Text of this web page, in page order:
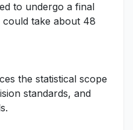
to undergo a final
take about 48
the statistical scope
standards, and